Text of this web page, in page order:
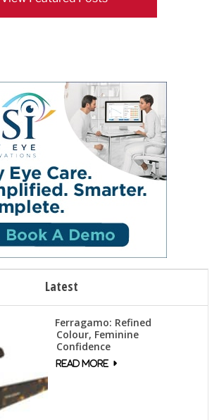
Latest
Ferragamo: Refined
Colour, Feminine
Confidence